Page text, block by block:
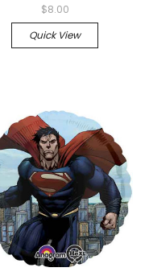
$8.00
Quick View